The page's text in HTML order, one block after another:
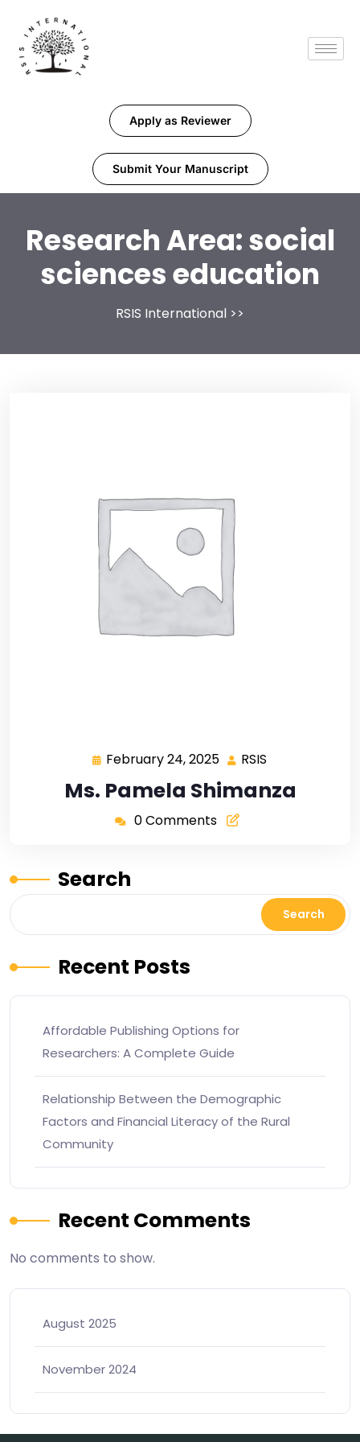
Apply as Reviewer
Submit Your Manuscript
Research Area:social
sciences education
RSIS International >>
February 24, 2025 RSIS
Ms. Pamela Shimanza
0 Comments
Search
Search
Recent Posts
Affordable Publishing Options for
Researchers: A Complete Guide
Relationship Between the Demographic
Factors and Financial Literacy of the Rural
Community
Recent Comments
No comments to show.
August 2025
November 2024